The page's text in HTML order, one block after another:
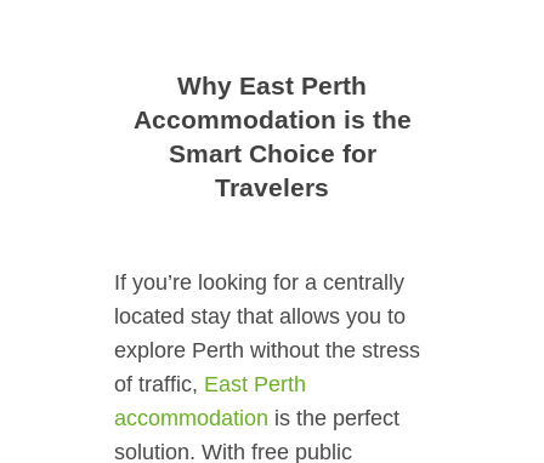
Why East Perth
Accommodation is the
Smart Choice for
Travelers
If you’re looking for a centrally
located stay that allows you to
explore Perth without the stress
of traffic, East Perth
accommodation is the perfect
solution. With free public